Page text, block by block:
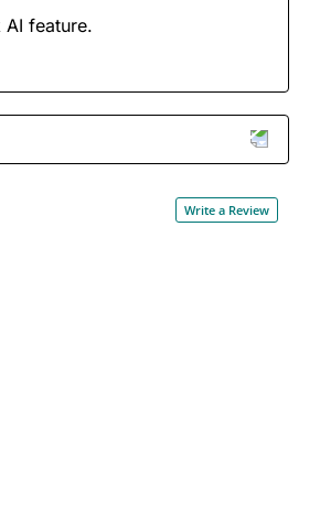
AI feature.
Write a Review